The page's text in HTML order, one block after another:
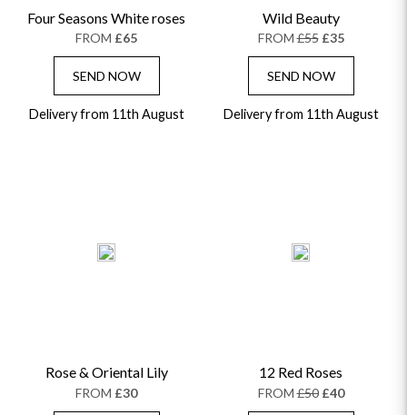
Four Seasons White roses
FROM £65
SEND NOW
Delivery from 11th August
Wild Beauty
FROM£55 £35
SEND NOW
Delivery from 11th August
Rose & Oriental Lily
FROM £30
12 Red Roses
FROM£50 £40